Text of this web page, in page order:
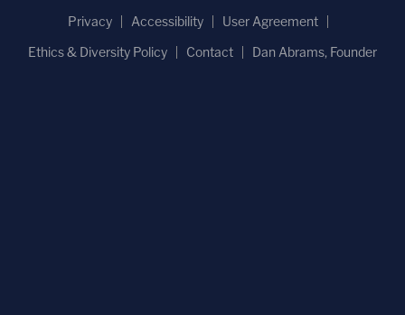
Privacy
Accessibility
User Agreement
Ethics & Diversity Policy
Contact Dan Abrams, Founder